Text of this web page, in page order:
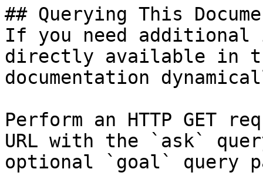
## Querying This
If you need
directly available in
documentation
Perform an HTTP GET
URL with the `ask`
optional `goal` query